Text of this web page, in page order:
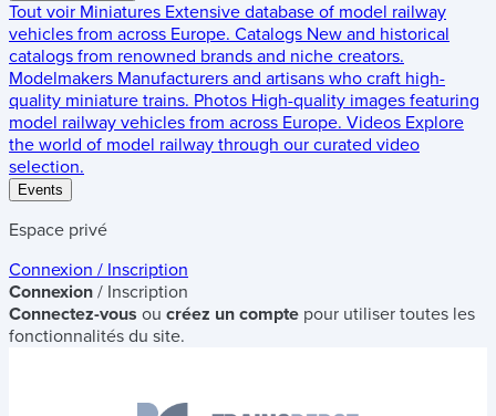
Tout voir Miniatures Extensive database of model railway
vehicles from across Europe. Catalogs New and historical
catalogs from renowned brands and niche creators.
Modelmakers Manufacturers and artisans who craft high-
quality miniature trains. Photos High-quality images featuring
model railway vehicles from across Europe. Videos Explore
the world of model railway through our curated video
selection.
Events
Espace privé
Connexion / Inscription
Connexion / Inscription
Connectez-vous ou créez un compte pour utiliser toutes les
fonctionnalités du site.